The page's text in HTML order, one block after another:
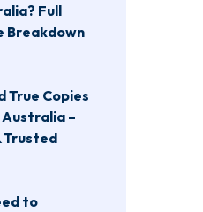
Full
Breakdown
True Copies
–
Trusted
to